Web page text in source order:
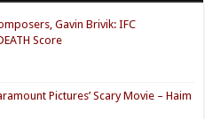
Gavin Brivik: IFC
Score
Pictures’ Scary Movie – Haim